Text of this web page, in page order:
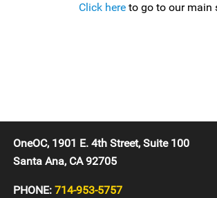
Click hereto go to our main
OneOC, 1901 E. 4th Street, Suite 100
Santa Ana, CA 92705
PHONE: 714-953-5757